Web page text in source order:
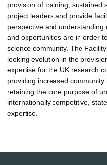
provision of training, sustained
project leaders and provide
perspective and
and opportunities are in order
science community. The
looking evolution in the
expertise for the UK research
providing increased
retaining the core purpose of
internationally competitive,
expertise.